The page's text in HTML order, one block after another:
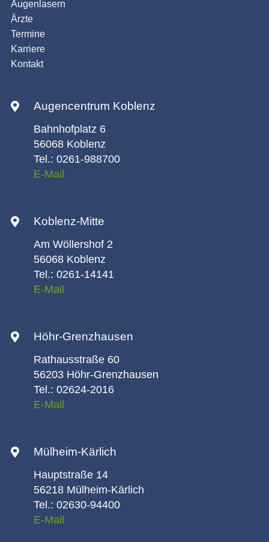
Augenlasern
Ärzte
Termine
Karriere
Kontakt
Augencentrum Koblenz
Bahnhofplatz 6
56068 Koblenz
Tel.: 0261-988700
E-Mail
Koblenz-Mitte
Am Wöllershof 2
56068 Koblenz
Tel.: 0261-14141
E-Mail
Höhr-Grenzhausen
Rathausstraße 60
56203 Höhr-Grenzhausen
Tel.: 02624-2016
E-Mail
Mülheim-Kärlich
Hauptstraße 14
56218 Mülheim-Kärlich
Tel.: 02630-94400
E-Mail